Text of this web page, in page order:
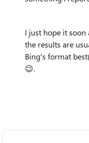
I just hope it soon
the results are
Bing's format
😉.